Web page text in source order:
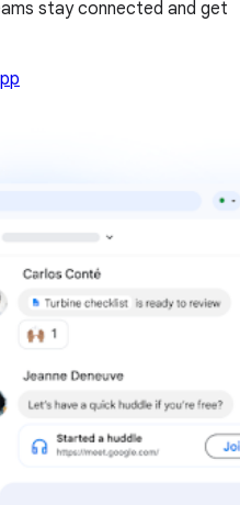
stay connected and get